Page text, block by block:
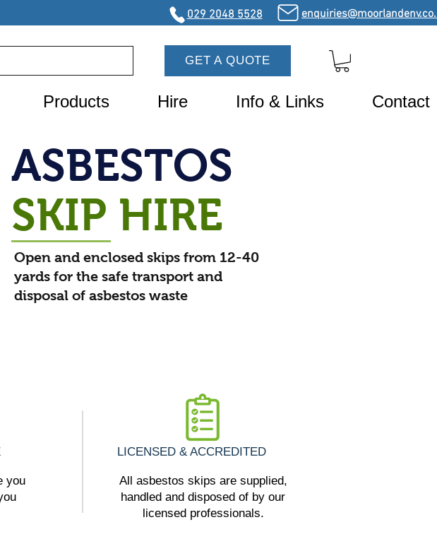
029 2048 5528
GET A QUOTE
Products Hire Info & Links Contact
ASBESTOS
Open and enclosed skips from 12-40
yards for the safe transport and
disposal of asbestos waste
SKIP HIRE
you
LICENSED & ACCREDITED
All asbestos skips are supplied,
handled and disposed of by our
licensed professionals.